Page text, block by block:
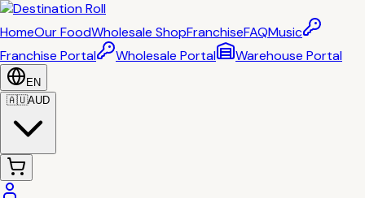
HomeOur FoodWholesale ShopFranchiseFAQMusic
Franchise Portal
Wholesale Portal Warehouse Portal
EN
🇦🇺AUD